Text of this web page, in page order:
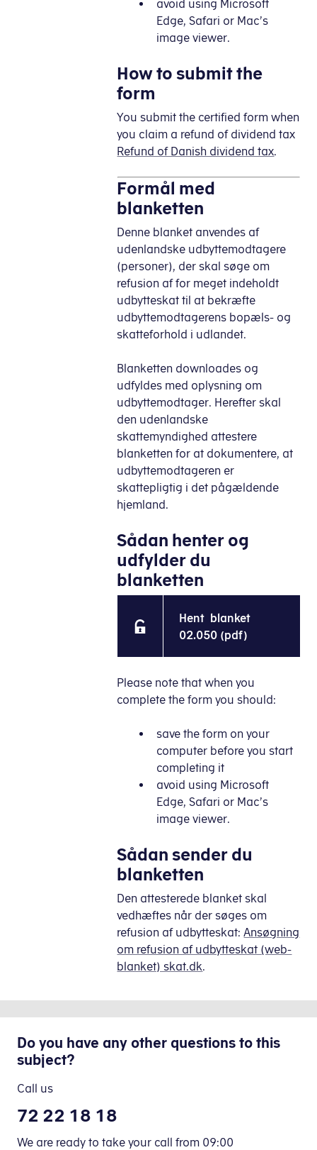
avoid using Microsoft
Edge, Safari or Mac’s
image viewer.
How to submit the
form
You submit the certified form when
you claim a refund of dividend tax
Refund of Danish dividend tax.
Formål med
blanketten
Denne blanket anvendes af
udenlandske udbyttemodtagere
(personer), der skal søge om
refusion af for meget indeholdt
udbytteskat til at bekræfte
udbyttemodtagerens bopæls- og
skatteforhold i udlandet.
Blanketten downloades og
udfyldes med oplysning om
udbyttemodtager. Herefter skal
den udenlandske
skattemyndighed attestere
blanketten for at dokumentere, at
udbyttemodtageren er
skattepligtig i det pågældende
hjemland.
Sådan henter og
udfylder du
blanketten
Hent blanket
02.050 (pdf)
Please note that when you
complete the form you should:
save the form on your
computer before you start
completing it
avoid using Microsoft
Edge, Safari or Mac’s
image viewer.
Sådan sender du
blanketten
Den attesterede blanket skal
vedhæftes når der søges om
refusion af udbytteskat:Ansøgning
om refusion af udbytteskat (web-
blanket) skat.dk.
Do you have any other questions to this
subject?
Call us
72 22 18 18
We are ready to take your call from 09:00